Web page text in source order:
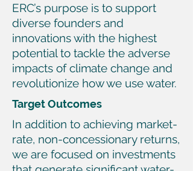
ERC’s purpose is to support
diverse founders and
innovations with the highest
potential to tackle the adverse
impacts of climate change and
revolutionize how we use water.
Target Outcomes
In addition to achieving market-
rate, non-concessionary returns,
we are focused on investments